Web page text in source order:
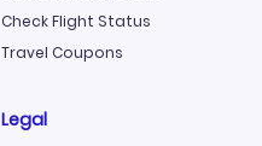
Check Flight Status
Travel Coupons
Legal